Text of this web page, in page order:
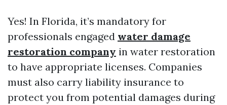
Yes! In Florida, it’s mandatory for
professionals engaged water damage
restoration company in water restoration
to have appropriate licenses. Companies
must also carry liability insurance to
protect you from potential damages during